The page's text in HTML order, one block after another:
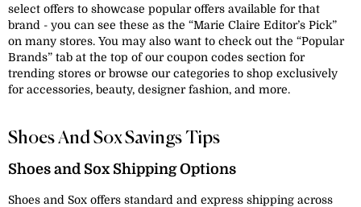
select offers to showcase popular offers available for that
brand - you can see these as the “Marie Claire Editor’s Pick”
on many stores. You may also want to check out the “Popular
Brands” tab at the top of our coupon codes section for
trending stores or browse our categories to shop exclusively
for accessories, beauty, designer fashion, and more.
Shoes And Sox Savings Tips
Shoes and Sox Shipping Options
Shoes and Sox offers standard and express shipping across